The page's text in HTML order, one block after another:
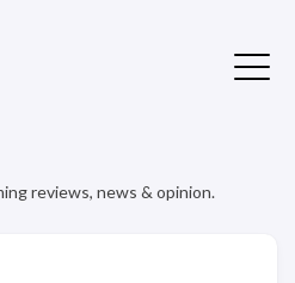
reviews, news & opinion.